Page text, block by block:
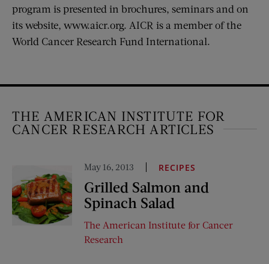
program is presented in brochures, seminars and on
its website, www.aicr.org. AICR is a member of the
World Cancer Research Fund International.
THE AMERICAN INSTITUTE FOR
CANCER RESEARCH ARTICLES
May 16, 2013 RECIPES
Grilled Salmon and
Spinach Salad
The American Institute for Cancer
Research